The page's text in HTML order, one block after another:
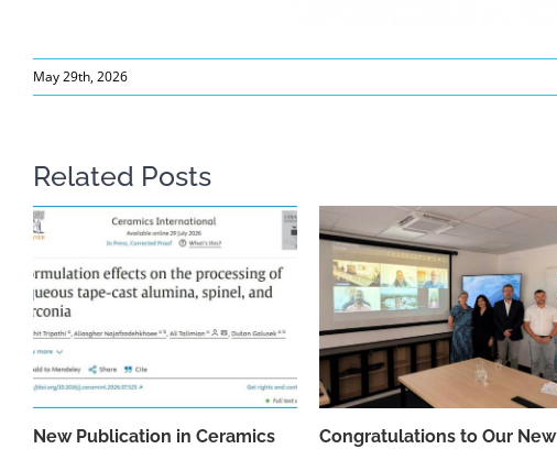
May 29th, 2026
Related Posts
New Publication in Ceramics
Congratulations to Our New